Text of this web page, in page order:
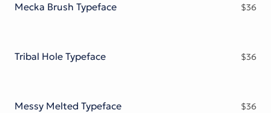
Mecka Brush Typeface $36
Tribal Hole Typeface $36
Messy Melted Typeface $36